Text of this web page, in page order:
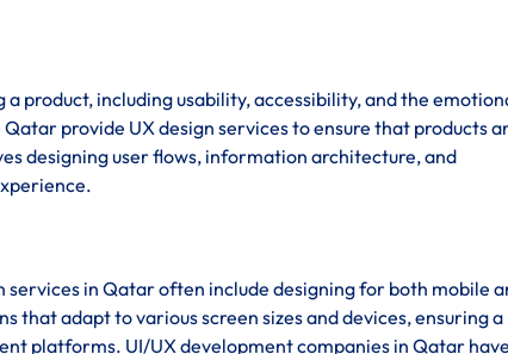
product, including usability, accessibility, and the
provide UX design services to ensure that products
designing user flows, information architecture, and
in Qatar often include designing for both mobile
that adapt to various screen sizes and devices, ensuring a
platforms. UI/UX development companies in Qatar have